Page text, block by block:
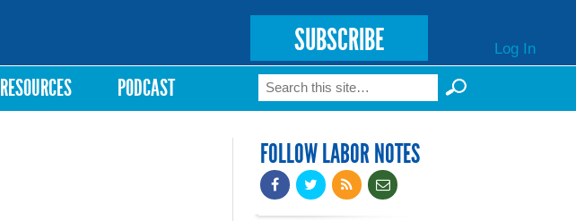
SUBSCRIBE Log In
RESOURCES PODCAST Search form
Search
FOLLOW LABOR NOTES